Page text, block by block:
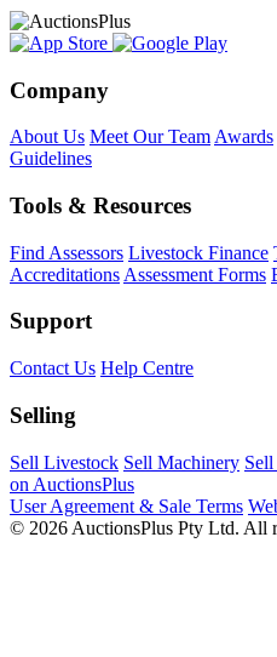
Company
About Us Meet Our Team Awards
Guidelines
Tools & Resources
Find Assessors Livestock Finance
Accreditations Assessment Forms
Support
Contact Us Help Centre
Selling
Sell Livestock Sell Machinery
on AuctionsPlus
User Agreement & Sale Terms
© 2026 AuctionsPlus Pty Ltd. All